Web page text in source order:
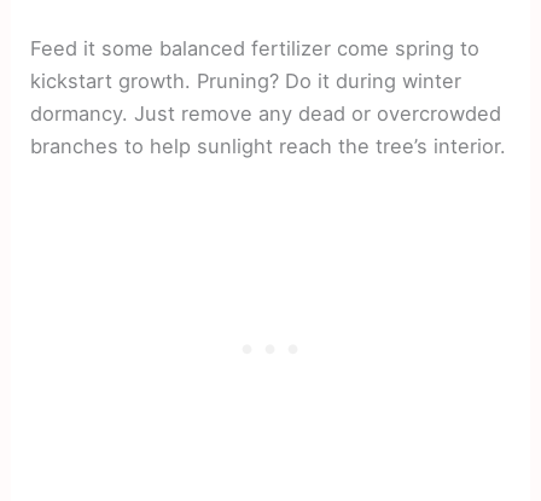
Feed it some balanced fertilizer come spring to
kickstart growth. Pruning? Do it during winter
dormancy. Just remove any dead or overcrowded
branches to help sunlight reach the tree’s interior.